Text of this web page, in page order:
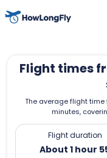
Flight times
The average flight time
minutes,
Flight duration
About 1 hour